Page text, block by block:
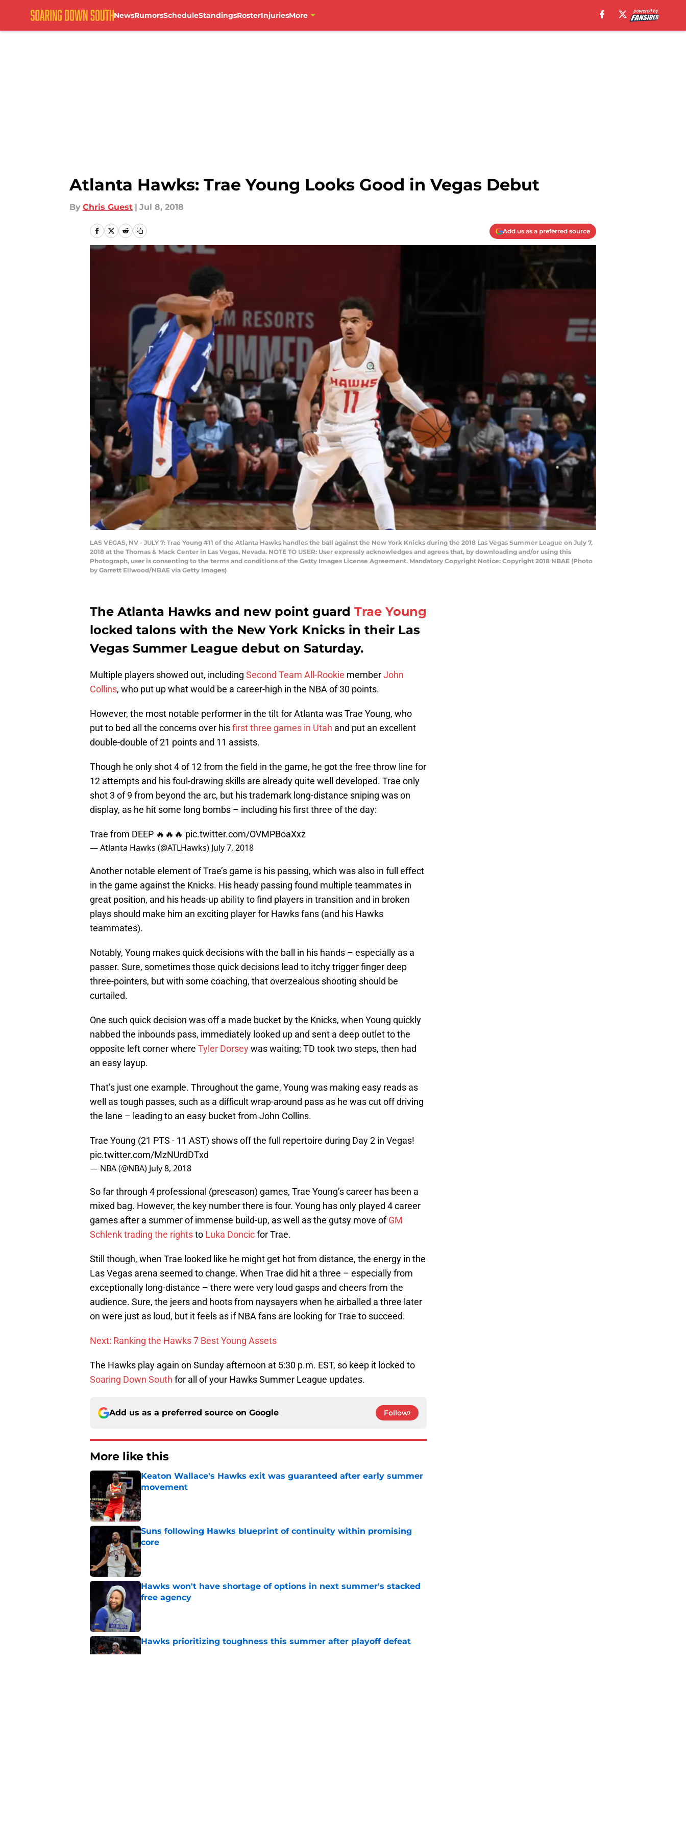
NewsRumorsScheduleStandingsRosterInjuriesMore
Atlanta Hawks: Trae Young Looks Good in Vegas Debut
By Chris Guest | Jul 8, 2018
Add us as a preferred source
LAS VEGAS, NV - JULY 7: Trae Young #11 of the Atlanta Hawks handles the ball against the New York Knicks during the 2018 Las Vegas Summer League on July 7,
2018 at the Thomas & Mack Center in Las Vegas, Nevada. NOTE TO USER: User expressly acknowledges and agrees that, by downloading and/or using this
Photograph, user is consenting to the terms and conditions of the Getty Images License Agreement. Mandatory Copyright Notice: Copyright 2018 NBAE (Photo
by Garrett Ellwood/NBAE via Getty Images)
The Atlanta Hawks and new point guard Trae Young
locked talons with the New York Knicks in their Las
Vegas Summer League debut on Saturday.
Multiple players showed out, including Second Team All-Rookie memberJohn
Collins, who put up what would be a career-high in the NBA of 30 points.
However, the most notable performer in the tilt for Atlanta was Trae Young, who
put to bed all the concerns over hisfirst three games in Utah and put an excellent
double-double of 21 points and 11 assists.
Though he only shot 4 of 12 from the field in the game, he got the free throw line for
12 attempts and his foul-drawing skills are already quite well developed. Trae only
shot 3 of 9 from beyond the arc, but his trademark long-distance sniping was on
display, as he hit some long bombs – including his first three of the day:
Trae from DEEP 🔥🔥🔥 pic.twitter.com/OVMPBoaXxz
— Atlanta Hawks (@ATLHawks) July 7, 2018
Another notable element of Trae’s game is his passing, which was also in full effect
in the game against the Knicks. His heady passing found multiple teammates in
great position, and his heads-up ability to find players in transition and in broken
plays should make him an exciting player for Hawks fans (and his Hawks
teammates).
Notably, Young makes quick decisions with the ball in his hands – especially as a
passer. Sure, sometimes those quick decisions lead to itchy trigger finger deep
three-pointers, but with some coaching, that overzealous shooting should be
curtailed.
One such quick decision was off a made bucket by the Knicks, when Young quickly
nabbed the inbounds pass, immediately looked up and sent a deep outlet to the
opposite left corner where Tyler Dorseywas waiting; TD took two steps, then had
an easy layup.
That’s just one example. Throughout the game, Young was making easy reads as
well as tough passes, such as a difficult wrap-around pass as he was cut off driving
the lane – leading to an easy bucket from John Collins.
Trae Young (21 PTS - 11 AST) shows off the full repertoire during Day 2 in Vegas!
pic.twitter.com/MzNUrdDTxd
— NBA (@NBA) July 8, 2018
So far through 4 professional (preseason) games, Trae Young’s career has been a
mixed bag. However, the key number there is four. Young has only played 4 career
games after a summer of immense build-up, as well as the gutsy move ofGM
Schlenk trading the rightsto Luka Doncicfor Trae.
Still though, when Trae looked like he might get hot from distance, the energy in the
Las Vegas arena seemed to change. When Trae did hit a three – especially from
exceptionally long-distance – there were very loud gasps and cheers from the
audience. Sure, the jeers and hoots from naysayers when he airballed a three later
on were just as loud, but it feels as if NBA fans are looking for Trae to succeed.
Next: Ranking the Hawks 7 Best Young Assets
The Hawks play again on Sunday afternoon at 5:30 p.m. EST, so keep it locked to
Soaring Down South for all of your Hawks Summer League updates.
Add us as a preferred source on Google Follow
More like this
Keaton Wallace's Hawks exit was guaranteed after early summer
movement
Published by on Invalid Date
Suns following Hawks blueprint of continuity within promising
core
Published by on Invalid Date
Hawks won't have shortage of options in next summer's stacked
free agency
Hawks prioritizing toughness this summer after playoff defeat
Published by on Invalid Date